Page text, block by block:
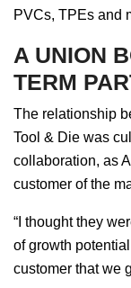
PVCs, TPEs and
A UNION
TERM
The relationship
Tool & Die was
collaboration, as
customer of the
“I thought they
of growth
customer that we